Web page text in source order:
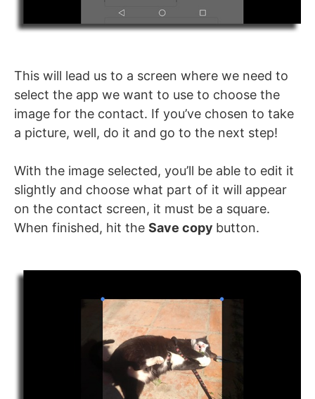
This will lead us to a screen where we need to
select the app we want to use to choose the
image for the contact. If you’ve chosen to take
a picture, well, do it and go to the next step!
With the image selected, you’ll be able to edit it
slightly and choose what part of it will appear
on the contact screen, it must be a square.
When finished, hit the Save copy button.